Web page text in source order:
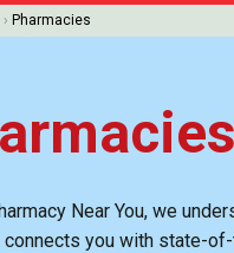
› Pharmacies
Near You, we
connects you with state-